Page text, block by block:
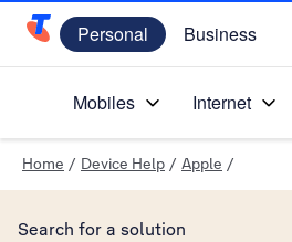
Telstra Personal Home Page
Personal Business
Mobiles Internet
Home / Device Help / Apple /
Search for a solution